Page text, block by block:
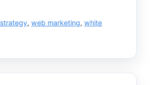
strategy, web marketing, white